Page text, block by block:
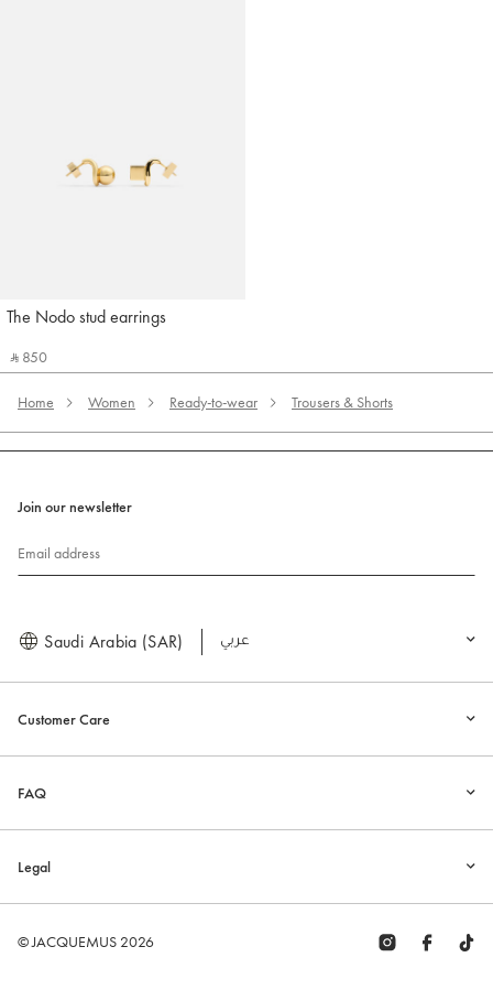
The Nodo stud earrings
Jacquemus
‎ ⃁ 850 ‎
Home Women Ready-to-wear Trousers & Shorts
Customer Care
FAQ
Legal
Join our newsletter
Email address
Saudi Arabia (SAR) العربية
© JACQUEMUS 2026